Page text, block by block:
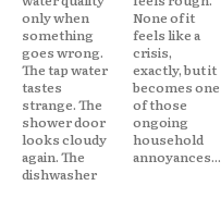
only when
something
goes wrong.
The tap water
tastes
strange. The
shower door
looks cloudy
again. The
dishwasher
None of it
feels like a
crisis,
exactly, but it
becomes one
of those
ongoing
household
annoyances...